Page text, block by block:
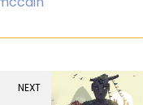
NEXT